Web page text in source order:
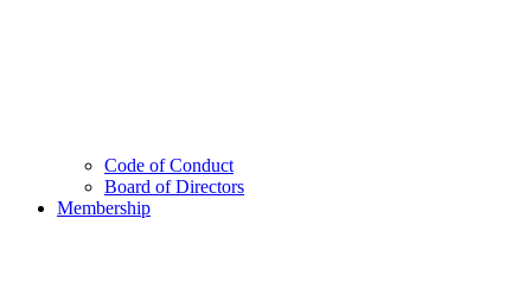
Code of Conduct
Board of Directors
Membership